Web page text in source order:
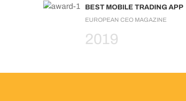
BEST MOBILE TRADING APP
EUROPEAN CEO MAGAZINE
2019